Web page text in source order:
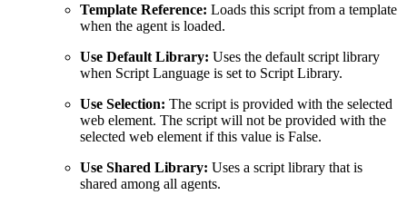
Template Reference: Loads this script from a template
when the agent is loaded.
Use Default Library: Uses the default script library
when Script Language is set to Script Library.
Use Selection: The script is provided with the selected
web element. The script will not be provided with the
selected web element if this value is False.
Use Shared Library: Uses a script library that is
shared among all agents.